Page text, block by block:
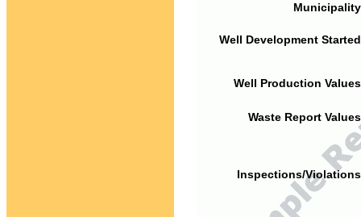
Well Development
Well Production
Waste Report
Inspections/